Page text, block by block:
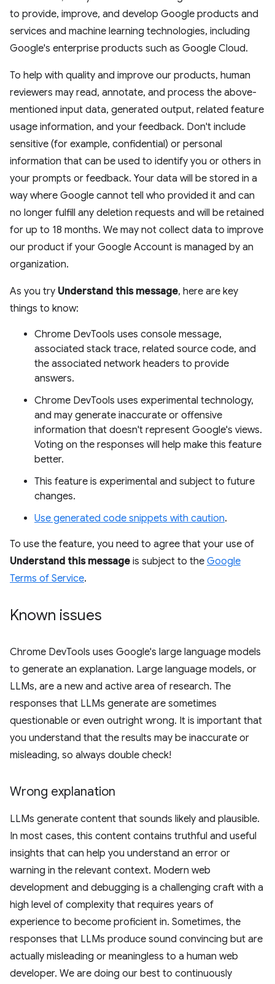
to provide, improve, and develop Google products and
services and machine learning technologies, including
Google's enterprise products such as Google Cloud.
To help with quality and improve our products, human
reviewers may read, annotate, and process the above-
mentioned input data, generated output, related feature
usage information, and your feedback. Don't include
sensitive (for example, confidential) or personal
information that can be used to identify you or others in
your prompts or feedback. Your data will be stored in a
way where Google cannot tell who provided it and can
no longer fulfill any deletion requests and will be retained
for up to 18 months. We may not collect data to improve
our product if your Google Account is managed by an
organization.
As you try Understand this message, here are key
things to know:
Chrome DevTools uses console message,
associated stack trace, related source code, and
the associated network headers to provide
answers.
Chrome DevTools uses experimental technology,
and may generate inaccurate or offensive
information that doesn't represent Google's views.
Voting on the responses will help make this feature
better.
This feature is experimental and subject to future
changes.
Use generated code snippets with caution.
To use the feature, you need to agree that your use of
Understand this message is subject to the Google
Terms of Service.
Known issues
Chrome DevTools uses Google's large language models
to generate an explanation. Large language models, or
LLMs, are a new and active area of research. The
responses that LLMs generate are sometimes
questionable or even outright wrong. It is important that
you understand that the results may be inaccurate or
misleading, so always double check!
Wrong explanation
LLMs generate content that sounds likely and plausible.
In most cases, this content contains truthful and useful
insights that can help you understand an error or
warning in the relevant context. Modern web
development and debugging is a challenging craft with a
high level of complexity that requires years of
experience to become proficient in. Sometimes, the
responses that LLMs produce sound convincing but are
actually misleading or meaningless to a human web
developer. We are doing our best to continuously